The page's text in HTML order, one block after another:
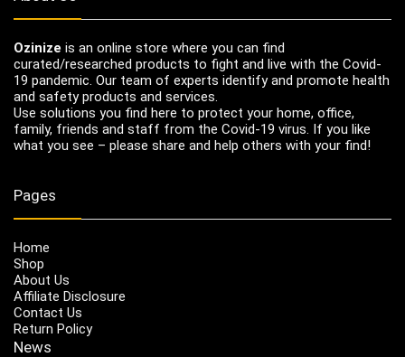
Ozinize is an online store where you can find
curated/researched products to fight and live with the Covid-
19 pandemic. Our team of experts identify and promote health
and safety products and services.
Use solutions you find here to protect your home, office,
family, friends and staff from the Covid-19 virus. If you like
what you see – please share and help others with your find!
Pages
Home
Shop
About Us
Affiliate Disclosure
Contact Us
Return Policy
News